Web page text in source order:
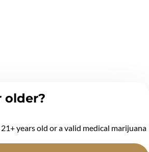
older?
years old or a valid medical marijuana